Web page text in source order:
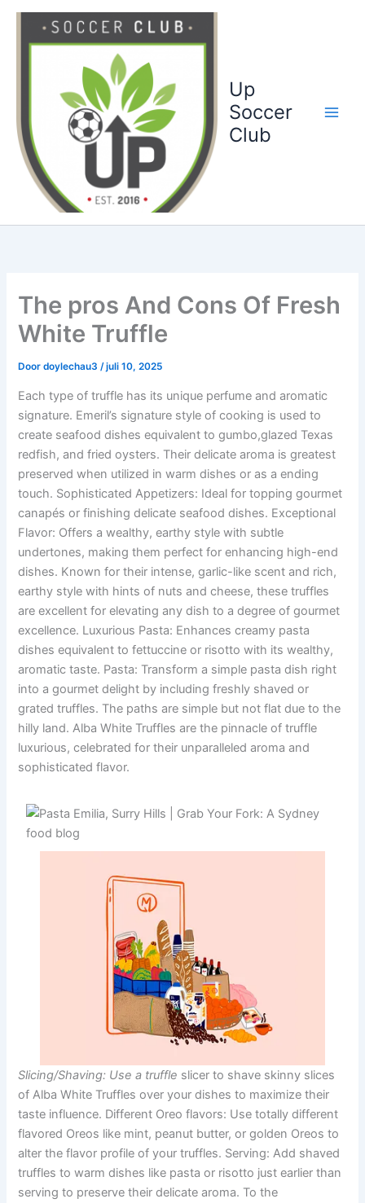
Up
Soccer
Club
The pros And Cons Of Fresh
White Truffle
Doordoylechau3/juli 10, 2025
Each type of truffle has its unique perfume and aromatic
signature. Emeril’s signature style of cooking is used to
create seafood dishes equivalent to gumbo,glazed Texas
redfish, and fried oysters. Their delicate aroma is greatest
preserved when utilized in warm dishes or as a ending
touch. Sophisticated Appetizers: Ideal for topping gourmet
canapés or finishing delicate seafood dishes. Exceptional
Flavor: Offers a wealthy, earthy style with subtle
undertones, making them perfect for enhancing high-end
dishes. Known for their intense, garlic-like scent and rich,
earthy style with hints of nuts and cheese, these truffles
are excellent for elevating any dish to a degree of gourmet
excellence. Luxurious Pasta: Enhances creamy pasta
dishes equivalent to fettuccine or risotto with its wealthy,
aromatic taste. Pasta: Transform a simple pasta dish right
into a gourmet delight by including freshly shaved or
grated truffles. The paths are simple but not flat due to the
hilly land. Alba White Truffles are the pinnacle of truffle
luxurious, celebrated for their unparalleled aroma and
sophisticated flavor.
Slicing/Shaving: Use a truffle slicer to shave skinny slices
of Alba White Truffles over your dishes to maximize their
taste influence. Different Oreo flavors: Use totally different
flavored Oreos like mint, peanut butter, or golden Oreos to
alter the flavor profile of your truffles. Serving: Add shaved
truffles to warm dishes like pasta or risotto just earlier than
serving to preserve their delicate aroma. To the